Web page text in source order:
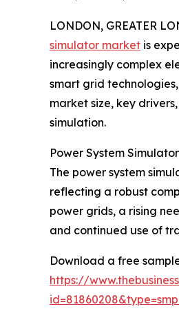
LONDON, GREATER
simulator market is
increasingly complex
smart grid
market size, key
simulation.
Power System
The power system
reflecting a robust
power grids, a rising
and continued use of
Download a free
https://